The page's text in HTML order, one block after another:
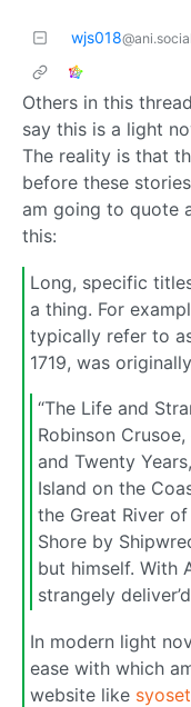
wjs018@ani.social
Others in this
say this is a light
The reality is that
before these
am going to quote
this:
Long, specific
a thing. For
typically refer to
1719, was
“The Life and
Robinson
and Twenty
Island on the
the Great River
Shore by
but himself. With
strangely
In modern light
ease with which
website like